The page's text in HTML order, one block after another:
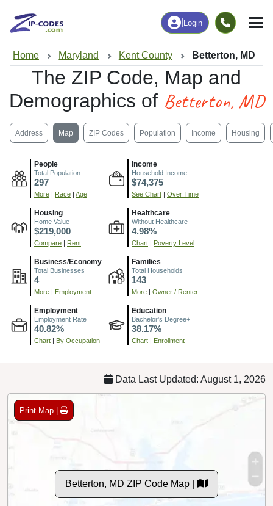
Login
Home Maryland Kent County Betterton, MD
The ZIP Code, Map and
Demographics of Betterton, MD
Address Map ZIP Codes Population Income Housing
People
Total Population
297
More Race Age
Income
Household Income
$74,375
See Chart Over Time
Housing
Home Value
$219,000
Compare Rent
Healthcare
Without Healthcare
4.98%
Chart Poverty Level
Business/Economy
Total Businesses
4
More Employment
Families
Total Households
143
More Owner / Renter
Employment
Employment Rate
40.82%
Chart By Occupation
Education
Bachelor's Degree+
38.17%
Chart Enrollment
Data Last Updated: August 1, 2026
Print Map |
Betterton, MD ZIP Code Map |